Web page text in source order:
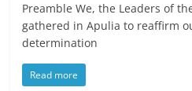
Preamble We, the Leaders of
gathered in Apulia to reaffirm
determination
Read more